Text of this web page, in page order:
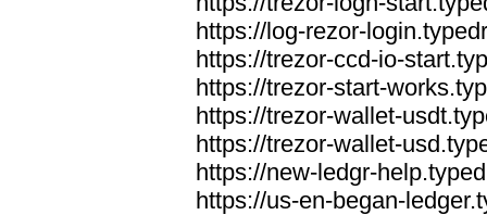
https://log-rezor-
https://trezor-ccd-io-
https://trezor-start-
https://trezor-wallet-
https://trezor-wallet-
https://new-ledgr-
https://us-en-began-